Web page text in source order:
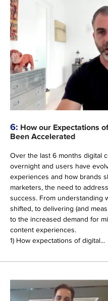
6: How our Expectations
Been Accelerated
Over the last 6 months digital
overnight and users have
experiences and how brands
marketers, the need to
success. From understanding
shifted, to delivering (and
to the increased demand for
content experiences.
1) How expectations of digital...